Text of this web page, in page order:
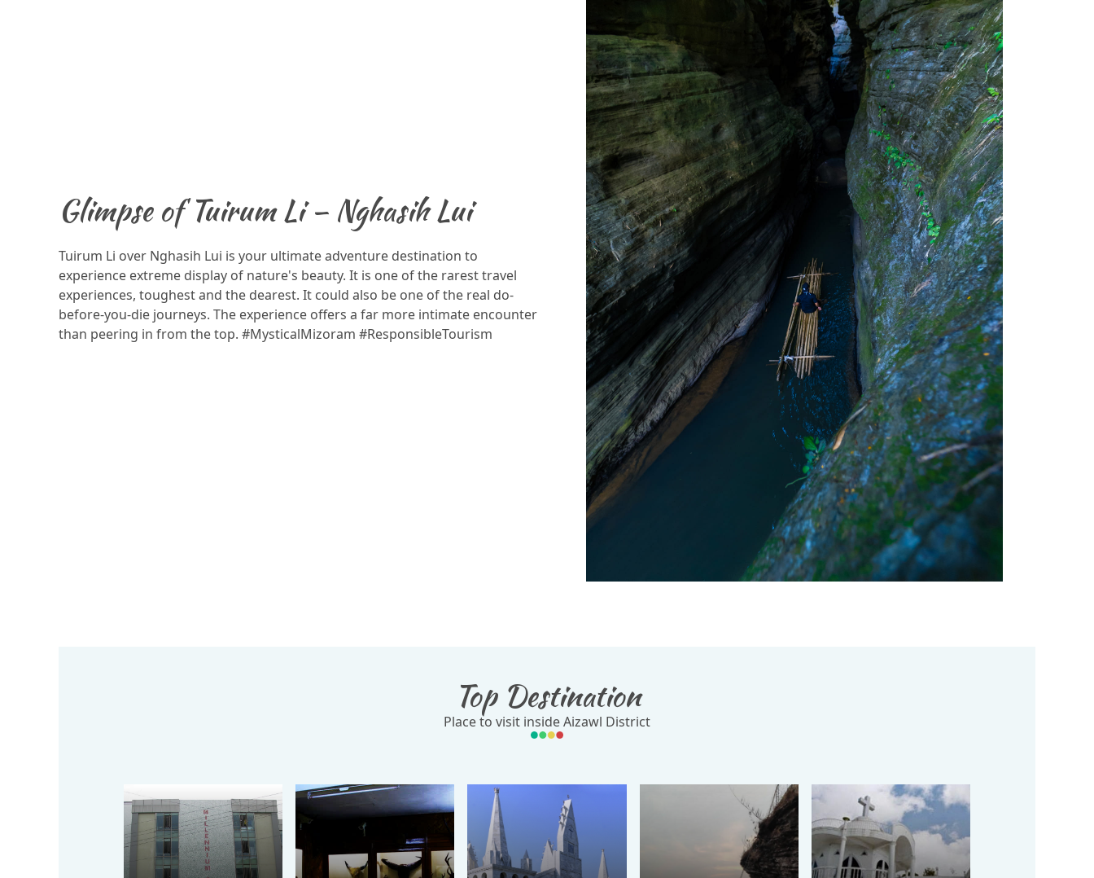
Glimpse of Tuirum Li – Nghasih Lui
Tuirum Li over Nghasih Lui is your ultimate adventure destination to
experience extreme display of nature's beauty. It is one of the rarest travel
experiences, toughest and the dearest. It could also be one of the real do-
before-you-die journeys. The experience offers a far more intimate encounter
than peering in from the top. #MysticalMizoram #ResponsibleTourism
Top Destination
Place to visit inside Aizawl District